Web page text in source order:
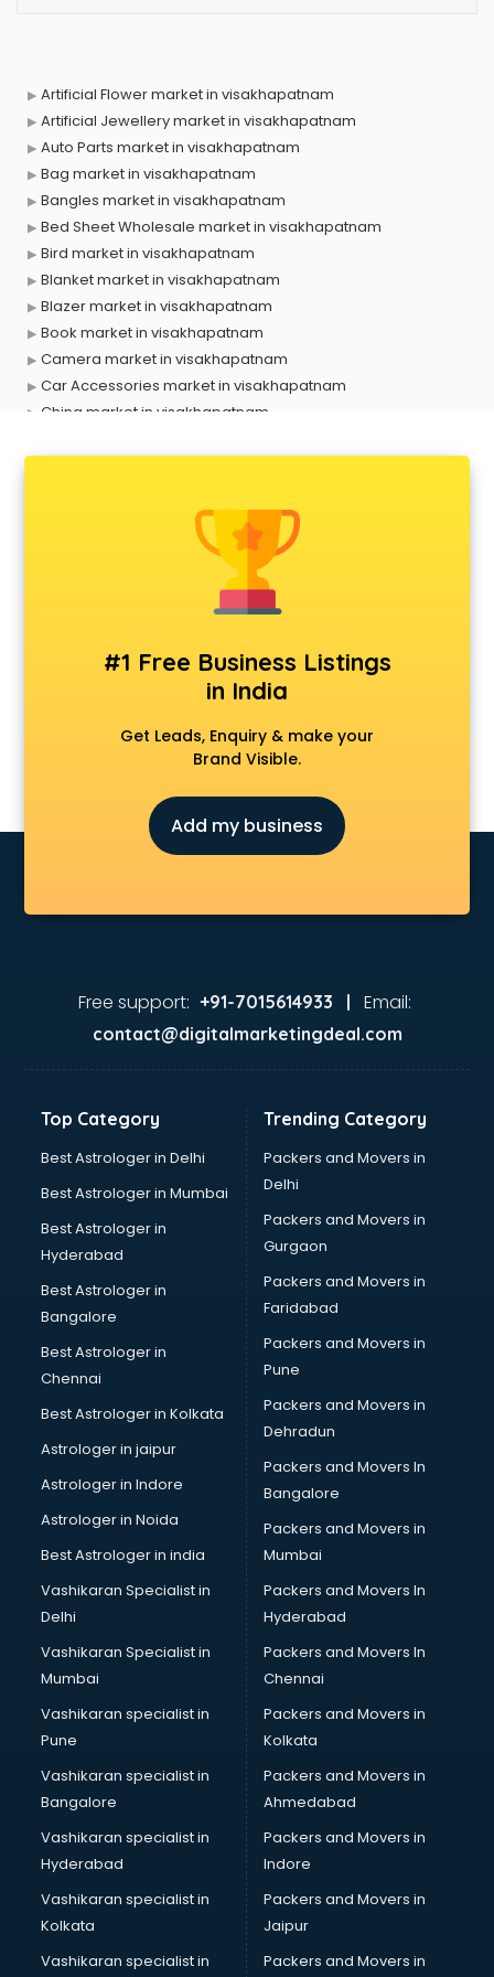
Artificial Flower market in visakhapatnam
Artificial Jewellery market in visakhapatnam
Auto Parts market in visakhapatnam
Bag market in visakhapatnam
Bangles market in visakhapatnam
Bed Sheet Wholesale market in visakhapatnam
Bird market in visakhapatnam
Blanket market in visakhapatnam
Blazer market in visakhapatnam
Book market in visakhapatnam
Camera market in visakhapatnam
Car Accessories market in visakhapatnam
China market in visakhapatnam
Cosmetic market in visakhapatnam
Crockery market in visakhapatnam
Curtain market in visakhapatnam
Cycle market in visakhapatnam
Dog market in visakhapatnam
Dry Fruits market in visakhapatnam
Electric market in visakhapatnam
Electronic market in visakhapatnam
Fabric market in visakhapatnam
Fish market in visakhapatnam
Fish Aquarium Wholesale market in visakhapatnam
Flower market in visakhapatnam
Furniture market in visakhapatnam
Glass market in visakhapatnam
Grocery Wholesale market in visakhapatnam
Gym Equipments market in visakhapatnam
Hardware market in visakhapatnam
Hardware Wholesale market in visakhapatnam
Home Decor market in visakhapatnam
Jacket market in visakhapatnam
Jeans market in visakhapatnam
Ladies Suits Wholesale market in visakhapatnam
Lehenga market in visakhapatnam
Light market in visakhapatnam
Marble market in visakhapatnam
Medicine market in visakhapatnam
Mobile Wholesale market in visakhapatnam
Night market in visakhapatnam
Old Car market in visakhapatnam
Old furniture market in visakhapatnam
Paper market in visakhapatnam
Pet market in visakhapatnam
Plastic market in visakhapatnam
Saree market in visakhapatnam
Scrap market in visakhapatnam
Second Hand Bikes market in visakhapatnam
Second Hand Car market in visakhapatnam
Shoes market in visakhapatnam
Sofa market in visakhapatnam
Sports market in visakhapatnam
Stationery market in visakhapatnam
Suit market in visakhapatnam
T Shirt Wholesale market in visakhapatnam
Tiles market in visakhapatnam
Toy market in visakhapatnam
Tyre market in visakhapatnam
Used Car Market market in visakhapatnam
Wallpaper market in visakhapatnam
#1 Free Business Listings
in India
Get Leads, Enquiry & make your
Brand Visible.
Add my business
Free support: +91-7015614933 | Email:
contact@digitalmarketingdeal.com
Top Category
Best Astrologer in Delhi
Best Astrologer in Mumbai
Best Astrologer in
Hyderabad
Best Astrologer in
Bangalore
Best Astrologer in
Chennai
Best Astrologer in Kolkata
Astrologer in jaipur
Astrologer in Indore
Astrologer in Noida
Best Astrologer in india
Vashikaran Specialist in
Delhi
Vashikaran Specialist in
Mumbai
Vashikaran specialist in
Pune
Vashikaran specialist in
Bangalore
Vashikaran specialist in
Hyderabad
Vashikaran specialist in
Kolkata
Vashikaran specialist in
Trending Category
Packers and Movers in
Delhi
Packers and Movers in
Gurgaon
Packers and Movers in
Faridabad
Packers and Movers in
Pune
Packers and Movers in
Dehradun
Packers and Movers In
Bangalore
Packers and Movers in
Mumbai
Packers and Movers In
Hyderabad
Packers and Movers In
Chennai
Packers and Movers in
Kolkata
Packers and Movers in
Ahmedabad
Packers and Movers in
Indore
Packers and Movers in
Jaipur
Packers and Movers in